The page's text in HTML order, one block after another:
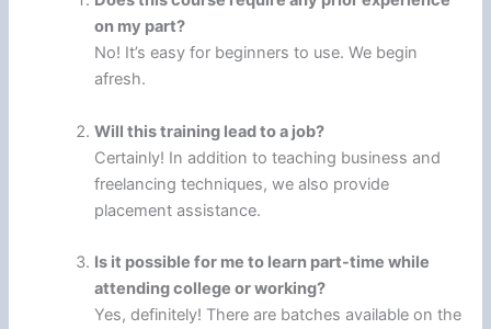
on my part?
No! It’s easy for beginners to use. We begin
afresh.
Will this training lead to a job?
Certainly! In addition to teaching business and
freelancing techniques, we also provide
placement assistance.
Is it possible for me to learn part-time while
attending college or working?
Yes, definitely! There are batches available on the